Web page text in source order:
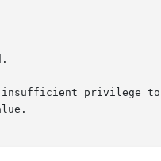
privilege